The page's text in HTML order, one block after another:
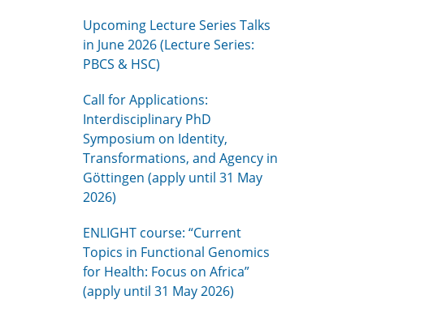
Upcoming Lecture Series Talks
in June 2026 (Lecture Series:
PBCS & HSC)
Call for Applications:
Interdisciplinary PhD
Symposium on Identity,
Transformations, and Agency in
Göttingen (apply until 31 May
2026)
ENLIGHT course: “Current
Topics in Functional Genomics
for Health: Focus on Africa”
(apply until 31 May 2026)